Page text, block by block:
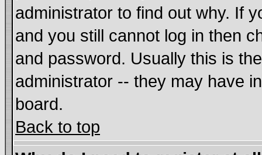
administrator to find out why. If
and you still cannot log in then
and password. Usually this is
administrator -- they may have
board.
Back to top